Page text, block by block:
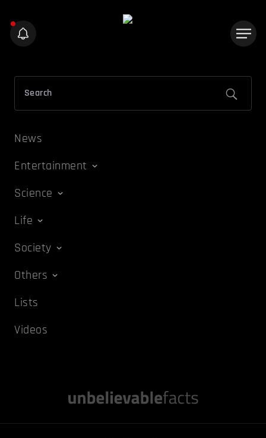
News
Entertainment
Science
Life
Society
Others
Lists
Videos